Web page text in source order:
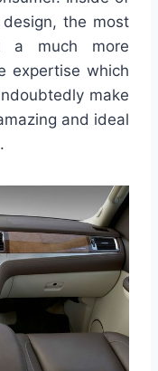
the most
a much more
expertise which
make
and ideal